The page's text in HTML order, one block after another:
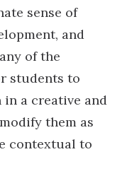
sense of
and
of the
students to
a creative and
them as
contextual to